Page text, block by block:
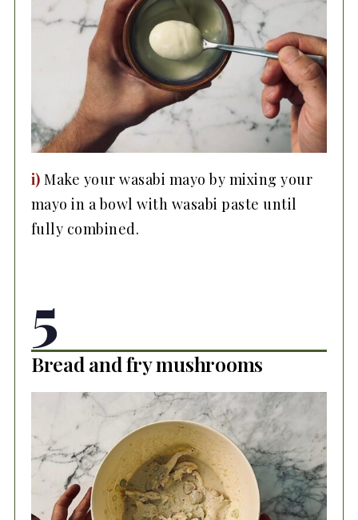
i) Make your wasabi mayo by mixing your
mayo in a bowl with wasabi paste until
fully combined.
5
Bread and fry mushrooms